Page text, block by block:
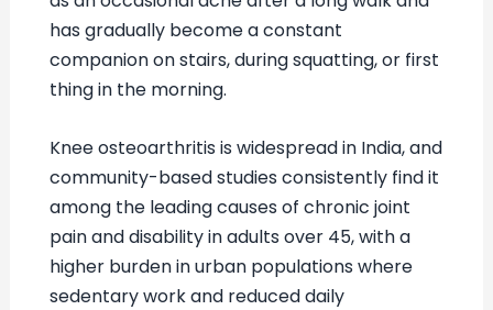
has gradually become a constant
companion on stairs, during squatting, or first
thing in the morning.
Knee osteoarthritis is widespread in India, and
community-based studies consistently find it
among the leading causes of chronic joint
pain and disability in adults over 45, with a
higher burden in urban populations where
sedentary work and reduced daily